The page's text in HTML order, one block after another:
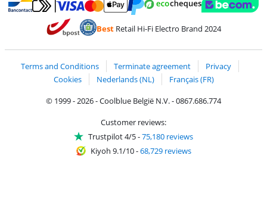
Pay with Bancontact
Pay with MasterCard and Visa via ClickToPay
BestRetail Hi-Fi Electro Brand 2024
Terms and Conditions Terminate agreement
Privacy
Cookies
Nederlands (NL)
Français (FR)
© 1999 - 2026 - Coolblue België N.V. - 0867.686.774
Customer reviews:
Trustpilot 4/5-75,180 reviews
Kiyoh 9.1/10-68,729 reviews